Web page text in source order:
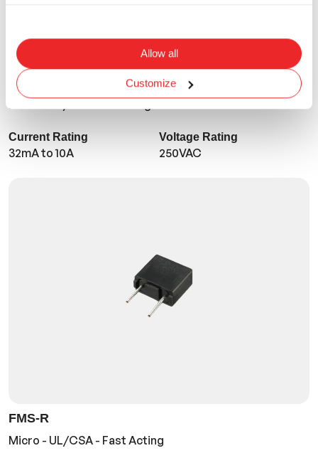
Allow all
Customize
TMR-R
Micro - UL/CSA - Time Lag
Current Rating
32mA to 10A
Voltage Rating
250VAC
FMS-R
Micro - UL/CSA - Fast Acting